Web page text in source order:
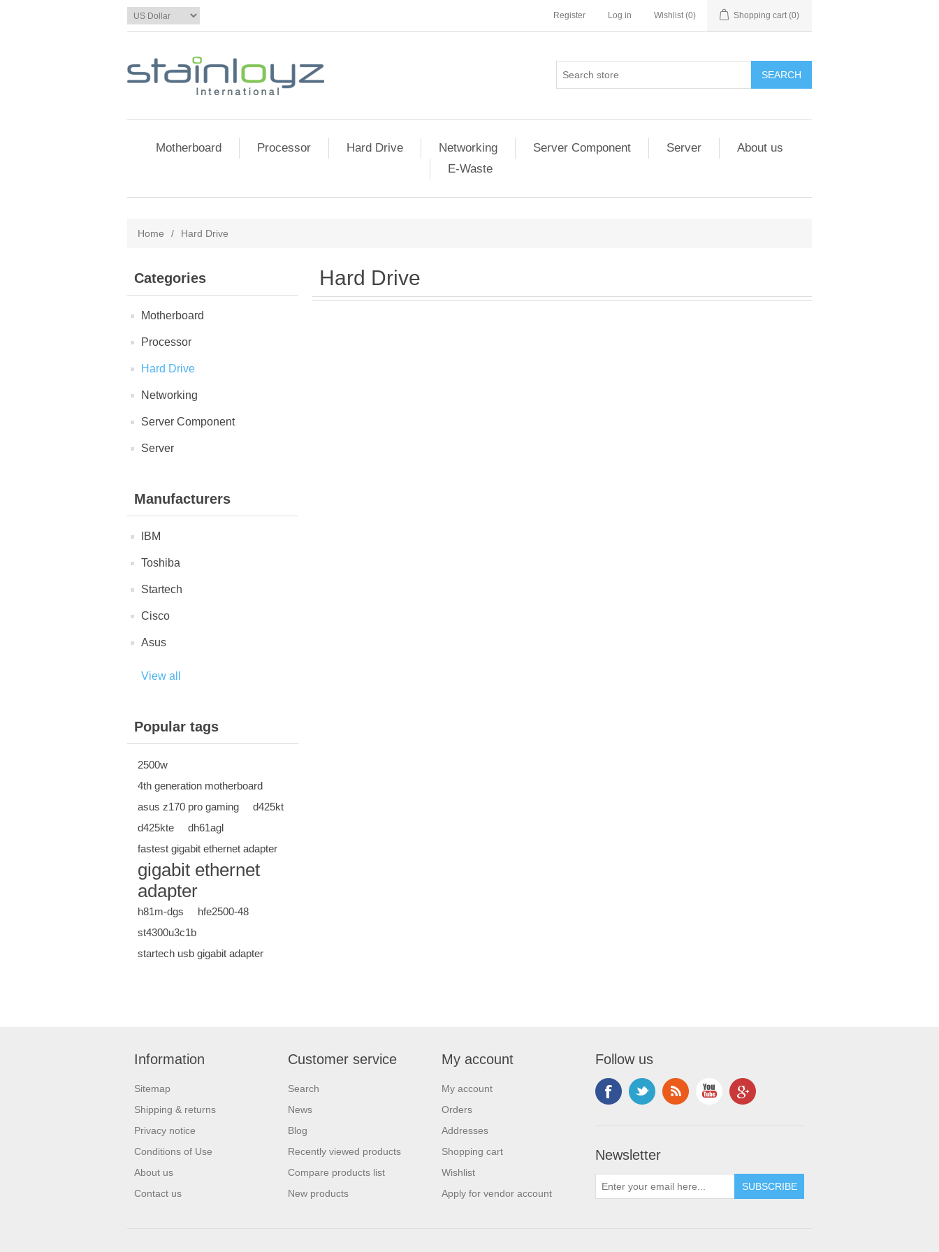
Register Log in Wishlist (0) Shopping cart (0)
Motherboard Processor Hard Drive Networking Server Component Server
About us
E-Waste
Home / Hard Drive
Categories
Motherboard
Processor
Hard Drive
Networking
Server Component
Server
Manufacturers
IBM
Toshiba
Startech
Cisco
Asus
View all
Popular tags
2500w
4th generation motherboard
asus z170 pro gaming
d425kt
d425kte
dh61agl
fastest gigabit ethernet adapter
gigabit ethernet
adapter
h81m-dgs
hfe2500-48
st4300u3c1b
startech usb gigabit adapter
Hard Drive
Information
Sitemap
Shipping & returns
Privacy notice
Conditions of Use
About us
Contact us
Customer service
Search
News
Blog
Recently viewed products
Compare products list
New products
My account
My account
Orders
Addresses
Shopping cart
Wishlist
Apply for vendor account
Follow us
Newsletter